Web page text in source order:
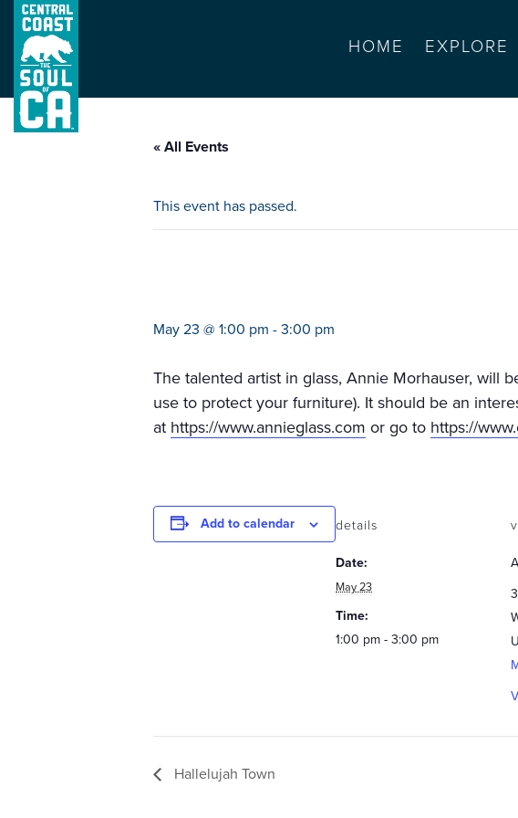
HOME EXPLORE
« All Events
This event has passed.
May 23 @ 1:00 pm - 3:00 pm
The talented artist in glass, Annie Morhauser, will
use to protect your furniture). It should be an
at https://www.annieglass.com or go to https://
Add to calendar details
Date:
May 23
Time:
1:00 pm - 3:00 pm
Hallelujah Town